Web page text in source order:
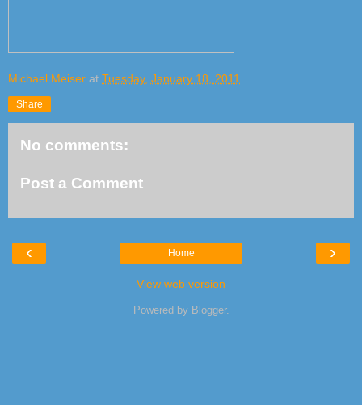
Michael Meiser at Tuesday, January 18, 2011
Share
No comments:
Post a Comment
‹ ›
Home
View web version
Powered by Blogger.